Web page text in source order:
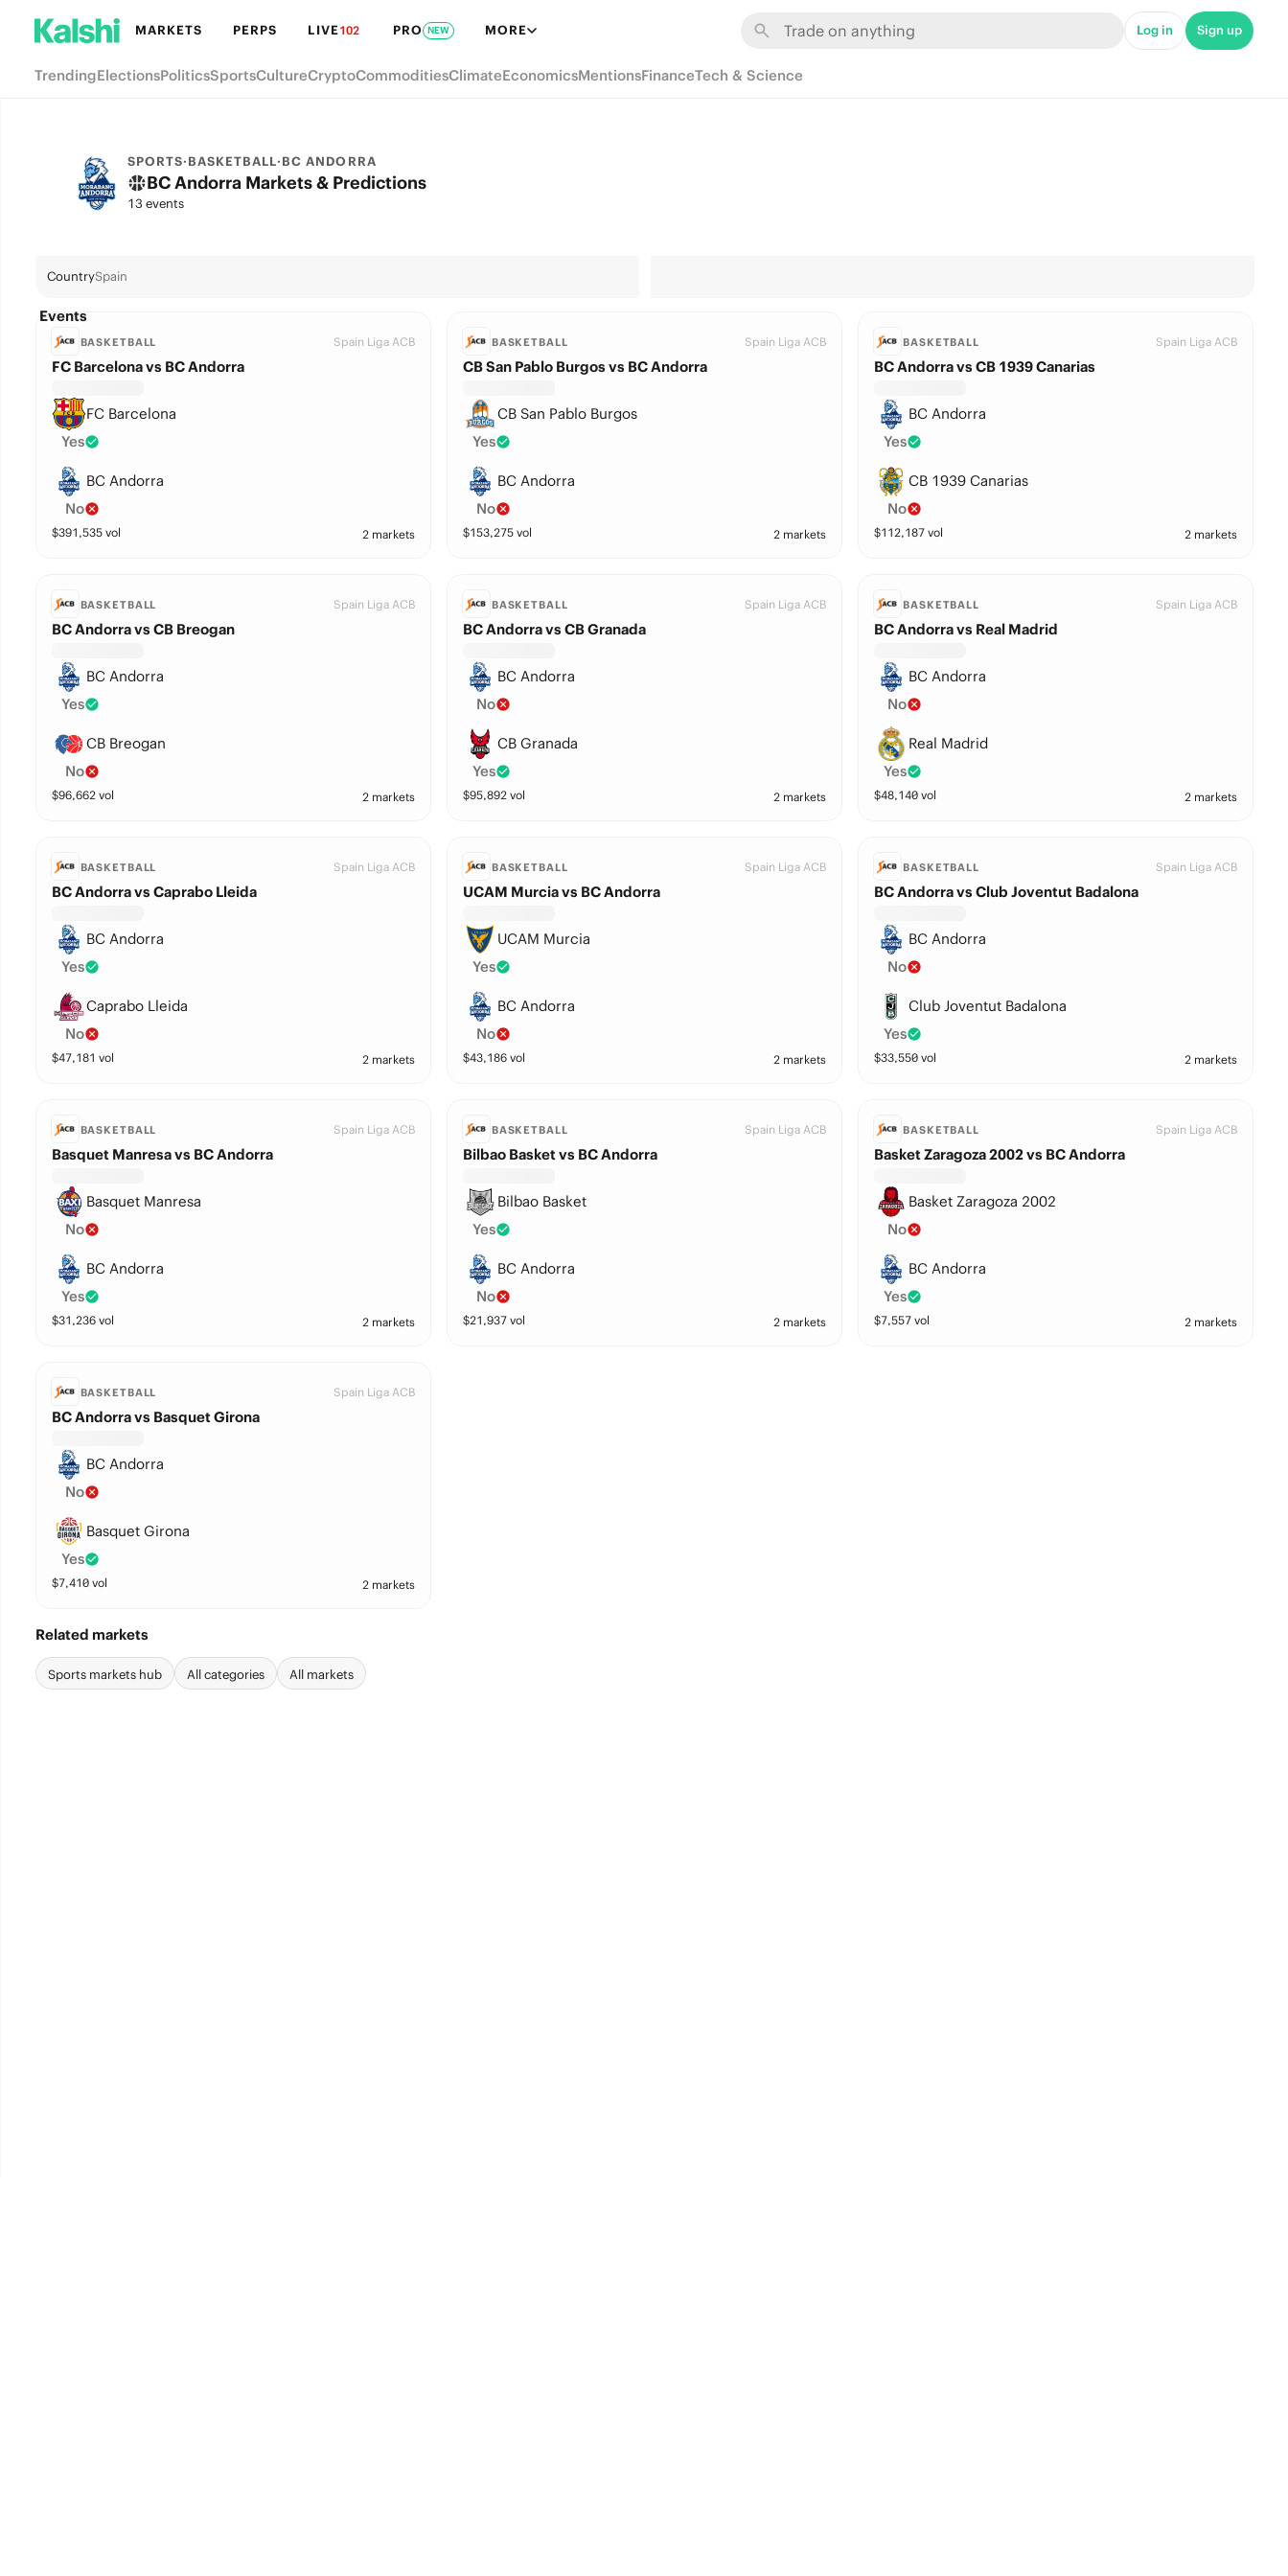
MARKETS PERPS LIVE102 PRO NEW MORE Log in Sign up
TrendingElectionsPoliticsSportsCultureCryptoCommoditiesClimateEconomicsMentionsFinanceTech & Science
SPORTS·BASKETBALL·BC ANDORRA
BC Andorra Markets & Predictions
13 events
CountrySpain
Events
BASKETBALL Spain Liga ACB
FC Barcelona vs BC Andorra
FC Barcelona
Yes
BC Andorra
No
$391,535vol 2 markets
BASKETBALL Spain Liga ACB
CB San Pablo Burgos vs BC Andorra
CB San Pablo Burgos
Yes
BC Andorra
No
$153,275vol 2 markets
BASKETBALL Spain Liga ACB
BC Andorra vs CB 1939 Canarias
BC Andorra
Yes
CB 1939 Canarias
No
$112,187 vol 2 markets
BASKETBALL Spain Liga ACB
BC Andorra vs CB Breogan
BC Andorra
Yes
CB Breogan
No
$96,662vol 2 markets
BASKETBALL Spain Liga ACB
BC Andorra vs CB Granada
BC Andorra
No
CB Granada
Yes
$95,892vol 2 markets
BASKETBALL Spain Liga ACB
BC Andorra vs Real Madrid
BC Andorra
No
Real Madrid
Yes
$48,140 vol 2 markets
BASKETBALL Spain Liga ACB
BC Andorra vs Caprabo Lleida
BC Andorra
Yes
Caprabo Lleida
No
$47,181 vol 2 markets
BASKETBALL Spain Liga ACB
UCAM Murcia vs BC Andorra
UCAM Murcia
Yes
BC Andorra
No
$43,186vol 2 markets
BASKETBALL Spain Liga ACB
BC Andorra vs Club Joventut Badalona
BC Andorra
No
Club Joventut Badalona
Yes
$33,550 vol 2 markets
BASKETBALL Spain Liga ACB
Basquet Manresa vs BC Andorra
Basquet Manresa
No
BC Andorra
Yes
$31,236vol 2 markets
BASKETBALL Spain Liga ACB
Bilbao Basket vs BC Andorra
Bilbao Basket
Yes
BC Andorra
No
$21,937vol 2 markets
BASKETBALL Spain Liga ACB
Basket Zaragoza 2002 vs BC Andorra
Basket Zaragoza 2002
No
BC Andorra
Yes
$7,557 vol 2 markets
BASKETBALL Spain Liga ACB
BC Andorra vs Basquet Girona
BC Andorra
No
Basquet Girona
Yes
$7,410vol 2 markets
Related markets
Sports markets hub All categories All markets